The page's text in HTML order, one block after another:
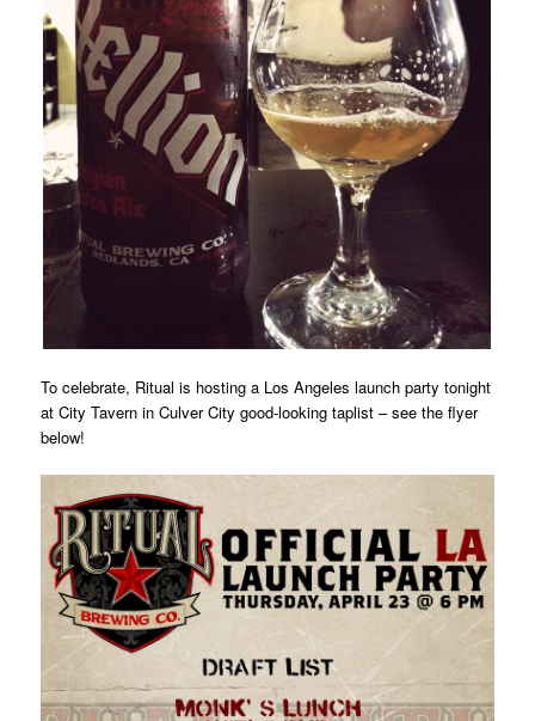
To celebrate, Ritual is hosting a Los Angeles launch party tonight
at City Tavern in Culver City good-looking taplist – see the flyer
below!